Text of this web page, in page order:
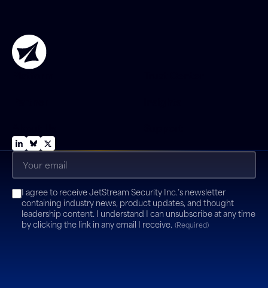
Consent (Required)
I agree to receive JetStream Security Inc.’s newsletter
containing industry news, product updates, and thought
leadership content. I understand I can unsubscribe at any time
by clicking the link in any email I receive. (Required)